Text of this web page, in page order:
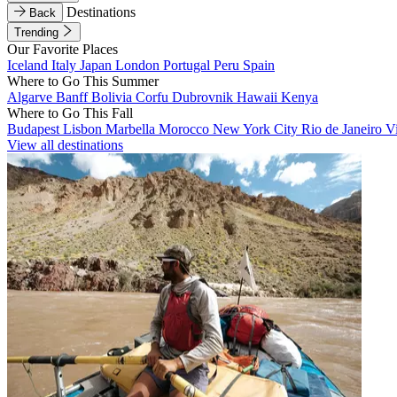
Back
Destinations
Trending
Our Favorite Places
Iceland Italy Japan London Portugal Peru Spain
Where to Go This Summer
Algarve BanffBolivia Corfu Dubrovnik Hawaii Kenya
Where to Go This Fall
Budapest Lisbon Marbella Morocco New York City Rio de Janeiro
View all destinations